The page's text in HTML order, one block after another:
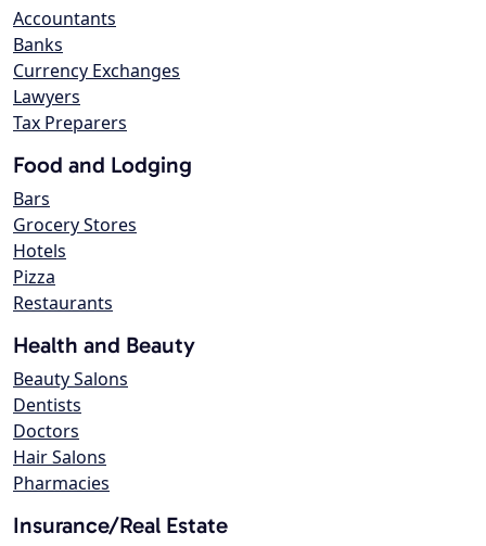
Accountants
Banks
Currency Exchanges
Lawyers
Tax Preparers
Food and Lodging
Bars
Grocery Stores
Hotels
Pizza
Restaurants
Health and Beauty
Beauty Salons
Dentists
Doctors
Hair Salons
Pharmacies
Insurance/Real Estate